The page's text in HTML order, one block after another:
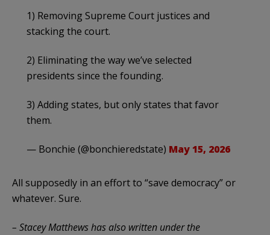
1) Removing Supreme Court justices and
stacking the court.
2) Eliminating the way we’ve selected
presidents since the founding.
3) Adding states, but only states that favor
them.
— Bonchie (@bonchieredstate) May 15, 2026
All supposedly in an effort to “save democracy” or
whatever. Sure.
– Stacey Matthews has also written under the